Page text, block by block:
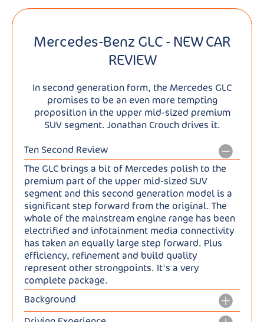
Mercedes-Benz GLC - NEW CAR
REVIEW
In second generation form, the Mercedes GLC
promises to be an even more tempting
proposition in the upper mid-sized premium
SUV segment. Jonathan Crouch drives it.
Ten Second Review
The GLC brings a bit of Mercedes polish to the
premium part of the upper mid-sized SUV
segment and this second generation model is a
significant step forward from the original. The
whole of the mainstream engine range has been
electrified and infotainment media connectivity
has taken an equally large step forward. Plus
efficiency, refinement and build quality
represent other strongpoints. It's a very
complete package.
Background
The GLC has been quite a success story for